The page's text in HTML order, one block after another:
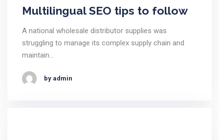
Multilingual SEO tips to follow
A national wholesale distributor supplies was
struggling to manage its complex supply chain and
maintain…
by admin